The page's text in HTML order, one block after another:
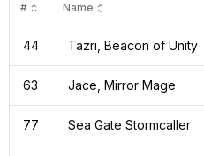
# Name
44 Tazri, Beacon of Unity
63 Jace, Mirror Mage
77 Sea Gate Stormcaller